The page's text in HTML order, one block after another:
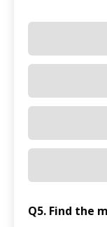
Q5. Find the